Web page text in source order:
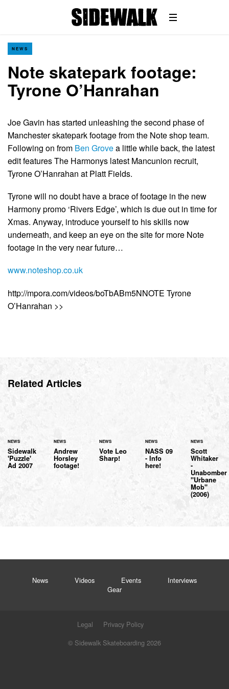
NEWS
Note skatepark footage:
Tyrone O’Hanrahan
Joe Gavin has started unleashing the second phase of
Manchester skatepark footage from the Note shop team.
Following on from Ben Grovea little while back, the latest
edit features The Harmonys latest Mancunion recruit,
Tyrone O’Hanrahan at Platt Fields.
Tyrone will no doubt have a brace of footage in the new
Harmony promo ‘Rivers Edge’, which is due out in time for
Xmas. Anyway, introduce yourself to his skills now
underneath, and keep an eye on the site for more Note
footage in the very near future…
www.noteshop.co.uk
http://mpora.com/videos/boTbABm5NNOTE Tyrone
O’Hanrahan >>
Related Articles
NEWS
Sidewalk
'Puzzle'
Ad 2007
NEWS
Andrew
Horsley
footage!
NEWS
Vote Leo
Sharp!
NEWS
NASS 09
- Info
here!
NEWS
Scott
Whitaker
-
Unabomber
"Urbane
Mob"
(2006)
News Videos Events
Interviews
Gear
Legal
Privacy Policy
© Sidewalk Skateboarding 2026